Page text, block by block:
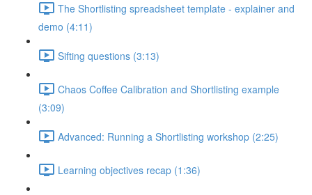
The Shortlisting spreadsheet template - explainer and
demo (4:11)
Sifting questions (3:13)
Chaos Coffee Calibration and Shortlisting example
(3:09)
Advanced: Running a Shortlisting workshop (2:25)
Learning objectives recap (1:36)